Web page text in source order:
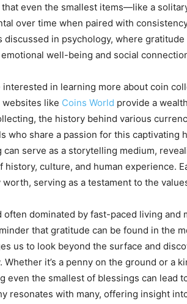
even the smallest items—like a
over time when paired with
discussed in psychology, where
well-being and social
interested in learning more about coin
websites like Coins World provide a
the history behind various
who share a passion for this captivating
can serve as a storytelling medium,
history, culture, and human experience.
worth, serving as a testament to the
often dominated by fast-paced living and
that gratitude can be found in the
us to look beyond the surface and
Whether it’s a penny on the ground or a
even the smallest of blessings can lead
resonates with many, offering insight